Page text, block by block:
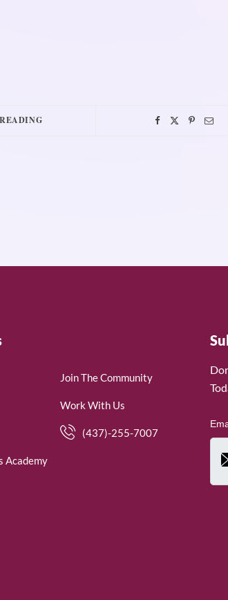
Academy
Join The Community
Work With Us
(437)-255-7007